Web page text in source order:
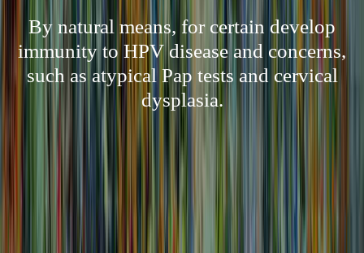
By natural means, for certain develop
immunity to HPV disease and concerns,
such as atypical Pap tests and cervical
dysplasia.